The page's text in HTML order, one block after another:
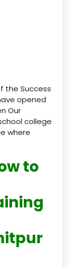
the Success
opened
Our
college
where
to